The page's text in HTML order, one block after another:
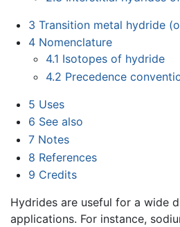
3 Transition metal hydride
4 Nomenclature
4.1 Isotopes of hydride
4.2 Precedence
5 Uses
6 See also
7 Notes
8 References
9 Credits
Hydrides are useful for a wide
applications. For instance,